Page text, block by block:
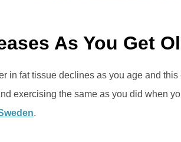
As You Get
in fat tissue declines as you age and
exercising the same as you did when
.